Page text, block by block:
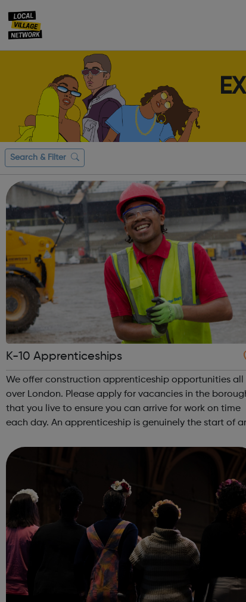
Search & Filter
K-10 Apprenticeships
We offer construction apprenticeship opportunities all
over London. Please apply for vacancies in the
that you live to ensure you can arrive for work on time
each day. An apprenticeship is genuinely the start of
A great opportu...